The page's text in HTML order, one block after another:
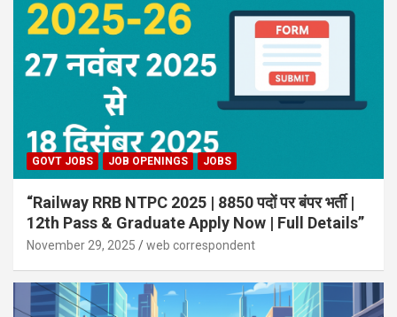
GOVT JOBS JOB OPENINGS JOBS
“Railway RRB NTPC 2025 | 8850 पदों पर बंपर भर्ती |
12th Pass & Graduate Apply Now | Full Details”
November 29, 2025 web correspondent